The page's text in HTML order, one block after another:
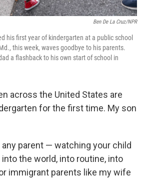
Ben De La Cruz/NPR
his first year of kindergarten at a public school
this week, waves goodbye to his parents.
a flashback to his own start of school in
across the United States are
for the first time. My son
parent — watching your child
the world, into routine, into
immigrant parents like my wife